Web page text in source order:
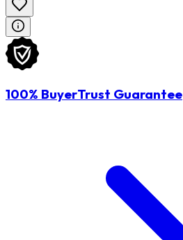
100% BuyerTrust Guarantee